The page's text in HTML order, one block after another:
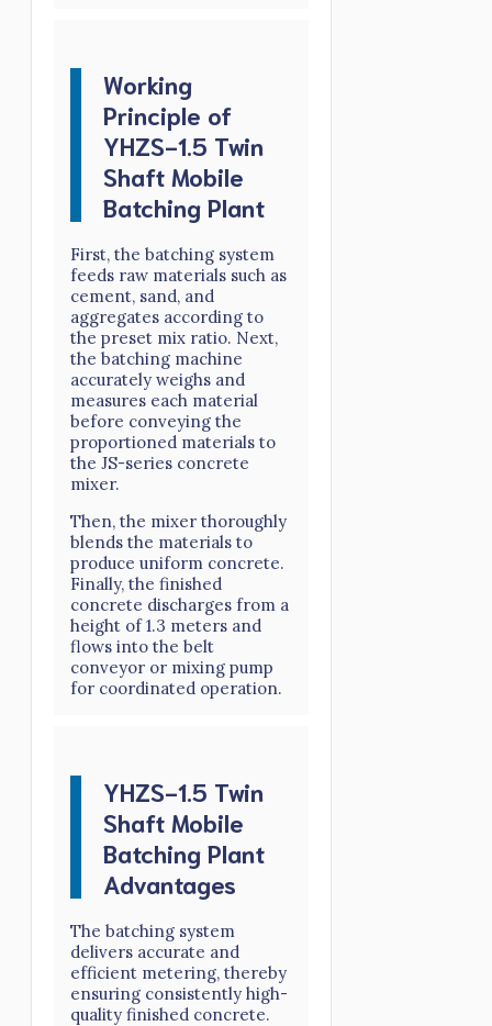
Working
Principle of
YHZS-1.5 Twin
Shaft Mobile
Batching Plant
First, the batching system
feeds raw materials such as
cement, sand, and
aggregates according to
the preset mix ratio. Next,
the batching machine
accurately weighs and
measures each material
before conveying the
proportioned materials to
the JS-series concrete
mixer.
Then, the mixer thoroughly
blends the materials to
produce uniform concrete.
Finally, the finished
concrete discharges from a
height of 1.3 meters and
flows into the belt
conveyor or mixing pump
for coordinated operation.
YHZS-1.5 Twin
Shaft Mobile
Batching Plant
Advantages
The batching system
delivers accurate and
efficient metering, thereby
ensuring consistently high-
quality finished concrete.